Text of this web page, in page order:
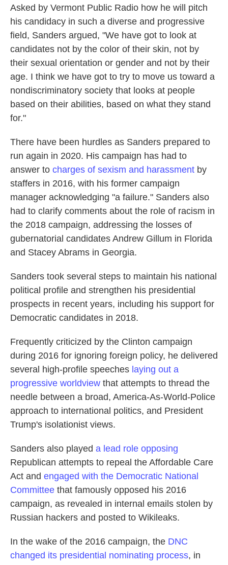
Asked by Vermont Public Radio how he will pitch
his candidacy in such a diverse and progressive
field, Sanders argued, "We have got to look at
candidates not by the color of their skin, not by
their sexual orientation or gender and not by their
age. I think we have got to try to move us toward a
nondiscriminatory society that looks at people
based on their abilities, based on what they stand
for."
There have been hurdles as Sanders prepared to
run again in 2020. His campaign has had to
answer to charges of sexism and harassment by
staffers in 2016, with his former campaign
manager acknowledging "a failure." Sanders also
had to clarify comments about the role of racism in
the 2018 campaign, addressing the losses of
gubernatorial candidates Andrew Gillum in Florida
and Stacey Abrams in Georgia.
Sanders took several steps to maintain his national
political profile and strengthen his presidential
prospects in recent years, including his support for
Democratic candidates in 2018.
Frequently criticized by the Clinton campaign
during 2016 for ignoring foreign policy, he delivered
several high-profile speeches laying out a
progressive worldview that attempts to thread the
needle between a broad, America-As-World-Police
approach to international politics, and President
Trump's isolationist views.
Sanders also played a lead role opposing
Republican attempts to repeal the Affordable Care
Act and engaged with the Democratic National
Committee that famously opposed his 2016
campaign, as revealed in internal emails stolen by
Russian hackers and posted to Wikileaks.
In the wake of the 2016 campaign, the DNC
changed its presidential nominating process, in